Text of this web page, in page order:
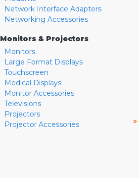
Network Interface Adapters
Networking Accessories
Monitors & Projectors
Monitors
Large Format Displays
Touchscreen
Medical Displays
Monitor Accessories
Televisions
Projectors
Projector Accessories
»